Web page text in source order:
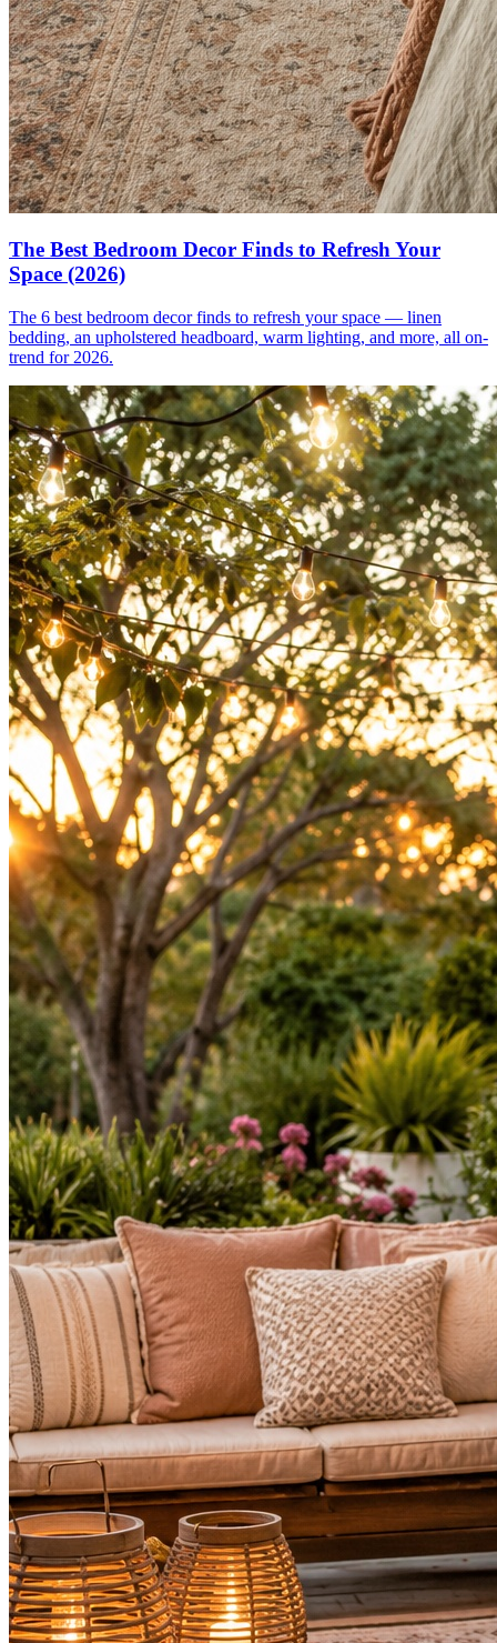
The Best Bedroom Decor Finds to Refresh Your
Space (2026)
The 6 best bedroom decor finds to refresh your space — linen
bedding, an upholstered headboard, warm lighting, and more, all on-
trend for 2026.